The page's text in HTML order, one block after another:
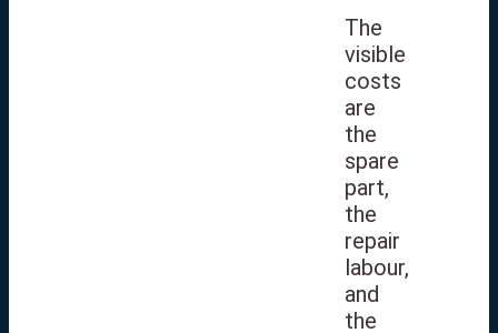
The
visible
costs
are
the
spare
part,
the
repair
labour,
and
the